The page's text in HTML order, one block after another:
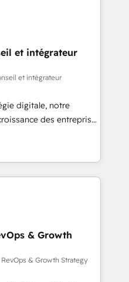
time to deeply
Our mission
HubSpot’s full potential
unmatched
support, we equip
with confidence
driven approach to
et intégrateur
et intégrateur
digitale, notre
des entreprises
nouveaux clients,
des revenus
et à
avec des ETI
digitale et des
méthodologie RevOps
commerciales et
synchronisation API,
& Growth
RevOps & Growth Strategy